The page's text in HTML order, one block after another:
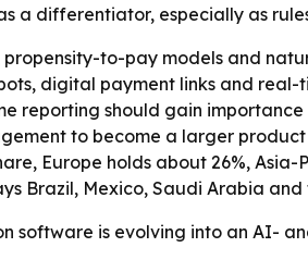
a differentiator, especially as
to-pay models and
digital payment links and
reporting should gain
to become a larger
Europe holds about 26%,
Brazil, Mexico, Saudi Arabia
software is evolving into an AI-